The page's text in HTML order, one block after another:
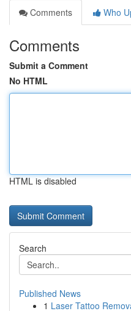
Comments
Who
Comments
Submit a Comment
No HTML
HTML is disabled
Search
Published News
1 Laser Tattoo